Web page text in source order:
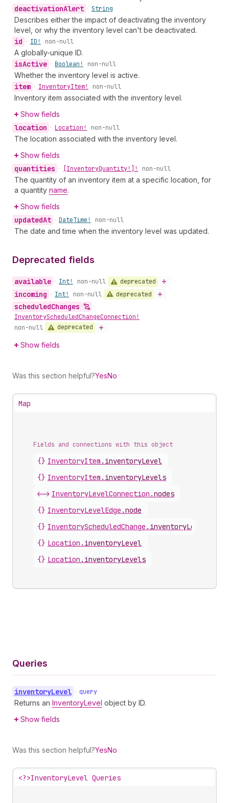
deactivationAlert • String
Describes either the impact of deactivating the inventory
level, or why the inventory level can't be deactivated.
id • ID! non-null
A globally-unique ID.
isActive • Boolean! non-null
Whether the inventory level is active.
item • InventoryItem! non-null
Inventory item associated with the inventory level.
Show fields
location • Location! non-null
The location associated with the inventory level.
Show fields
quantities • [InventoryQuantity!]! non-null
The quantity of an inventory item at a specific location, for
a quantity name.
Show fields
updatedAt • DateTime! non-null
The date and time when the inventory level was updated.
Deprecated fields
available • Int! non-null deprecated
incoming • Int! non-null deprecated
scheduledChanges
•
InventoryScheduledChangeConnection!
non-null
deprecated
Show fields
Was this section helpful?YesNo
Map
Fields and connections with this object
{} InventoryItem . inventoryLevel
{} InventoryItem . inventoryLevels
<-> InventoryLevelConnection .nodes
{} InventoryLevelEdge .node
{} InventoryScheduledChange . inventoryLevel
{} Location . inventoryLevel
{} Location . inventoryLevels
Queries
inventoryLevel • query
Returns an InventoryLevel object by ID.
Show fields
Was this section helpful?YesNo
<?>InventoryLevel Queries